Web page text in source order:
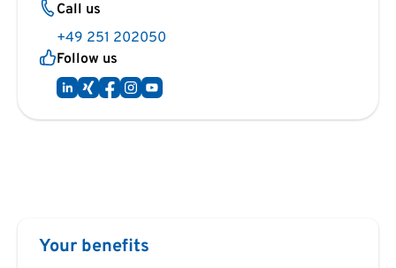
Call us
+49 251 202050
Follow us
Your benefits